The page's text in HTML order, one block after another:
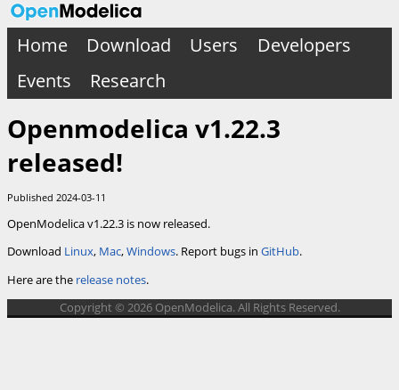
Home Download Users
Developers
Events
Research
Openmodelica v1.22.3
released!
Published 2024-03-11
OpenModelica v1.22.3 is now released.
Download Linux, Mac,Windows. Report bugs in GitHub.
Here are the release notes.
Copyright © 2026 OpenModelica. All Rights Reserved.